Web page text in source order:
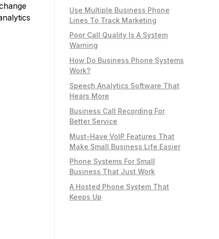
Use Multiple Business Phone
Lines To Track Marketing
Poor Call Quality Is A System
Warning
How Do Business Phone Systems
Work?
Speech Analytics Software That
Hears More
Business Call Recording For
Better Service
Must-Have VoIP Features That
Make Small Business Life Easier
Phone Systems For Small
Business That Just Work
A Hosted Phone System That
Keeps Up